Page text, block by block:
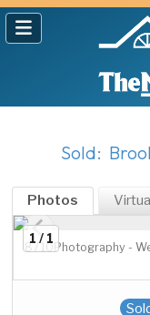
Sold:
Photos
1 / 1
8710Photography -